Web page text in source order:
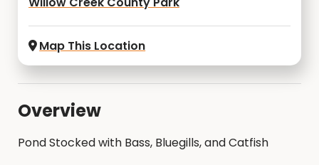
Map This Location
Overview
Pond Stocked with Bass, Bluegills, and Catfish